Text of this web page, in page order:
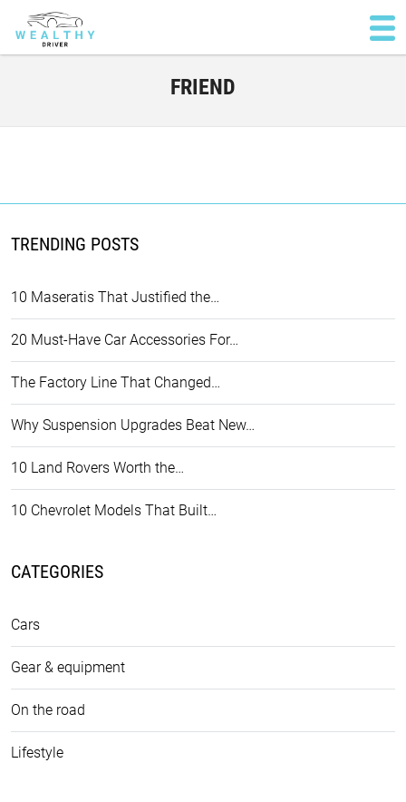
FRIEND
TRENDING POSTS
10 Maseratis That Justified the…
20 Must-Have Car Accessories For…
The Factory Line That Changed…
Why Suspension Upgrades Beat New…
10 Land Rovers Worth the…
10 Chevrolet Models That Built…
CATEGORIES
Cars
Gear & equipment
On the road
Lifestyle